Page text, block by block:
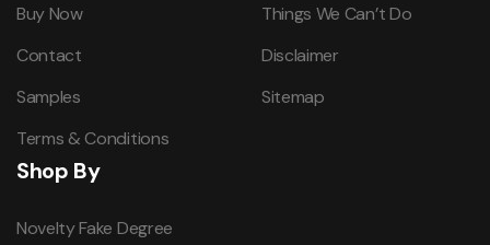
Buy Now
Contact
Samples
Terms & Conditions
Things We Can’t Do
Disclaimer
Sitemap
Shop By
Novelty Fake Degree